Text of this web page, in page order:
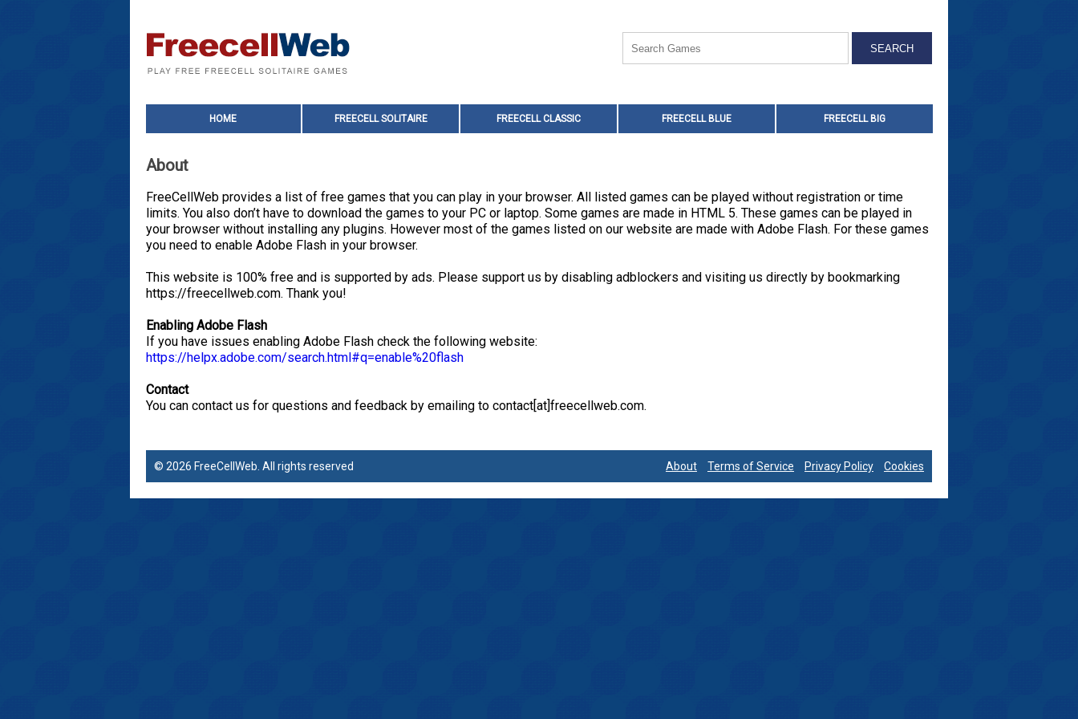
HOME FREECELL SOLITAIRE FREECELL CLASSIC FREECELL BLUE FREECELL BIG
About
FreeCellWeb provides a list of free games that you can play in your browser. All listed games can be played without registration or time
limits. You also don’t have to download the games to your PC or laptop. Some games are made in HTML 5. These games can be played in
your browser without installing any plugins. However most of the games listed on our website are made with Adobe Flash. For these games
you need to enable Adobe Flash in your browser.
This website is 100% free and is supported by ads. Please support us by disabling adblockers and visiting us directly by bookmarking
https://freecellweb.com. Thank you!
Enabling Adobe Flash
If you have issues enabling Adobe Flash check the following website:
https://helpx.adobe.com/search.html#q=enable%20flash
Contact
You can contact us for questions and feedback by emailing to contact[at]freecellweb.com.
© 2026 FreeCellWeb. All rights reserved About Terms of Service Privacy Policy Cookies